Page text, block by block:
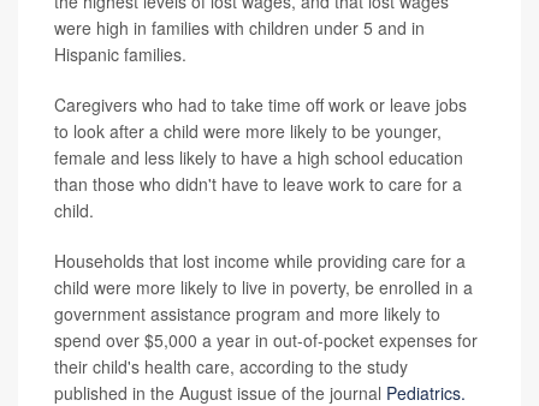
were high in families with children under 5 and in
Hispanic families.
Caregivers who had to take time off work or leave jobs
to look after a child were more likely to be younger,
female and less likely to have a high school education
than those who didn't have to leave work to care for a
child.
Households that lost income while providing care for a
child were more likely to live in poverty, be enrolled in a
government assistance program and more likely to
spend over $5,000 a year in out-of-pocket expenses for
their child's health care, according to the study
published in the August issue of the journal Pediatrics.